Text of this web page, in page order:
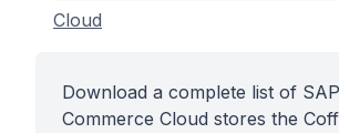
Cloud
Download a complete list of SAP
Commerce Cloud stores the